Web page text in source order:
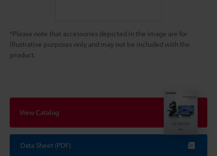
*Please note that accessories depicted in the image are for
illustrative purposes only and may not be included with the
product.
View Catalog
Data Sheet (PDF)